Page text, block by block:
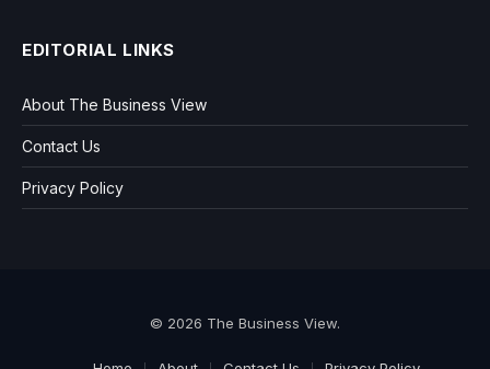
EDITORIAL LINKS
About The Business View
Contact Us
Privacy Policy
© 2026 The Business View.